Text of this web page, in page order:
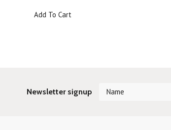
Add To Cart
Newsletter signup